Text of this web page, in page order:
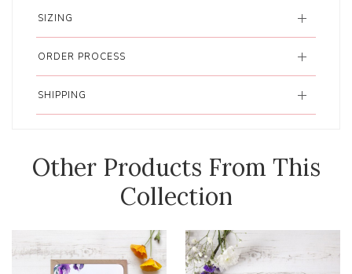
SIZING
ORDER PROCESS
SHIPPING
Other Products From This
Collection